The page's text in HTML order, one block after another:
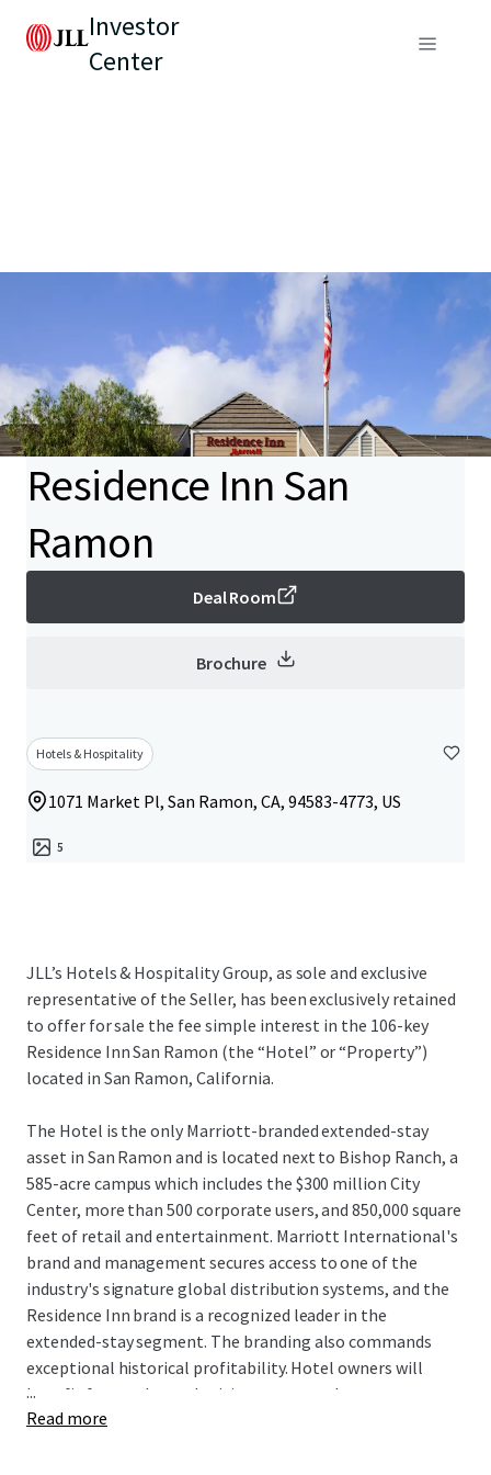
Investor
Center
Residence Inn San
Ramon
Deal Room
Brochure
Hotels & Hospitality
1071 Market Pl, San Ramon, CA, 94583-4773, US
5
JLL’s Hotels & Hospitality Group, as sole and exclusive
representative of the Seller, has been exclusively retained
to offer for sale the fee simple interest in the 106-key
Residence Inn San Ramon (the “Hotel” or “Property”)
located in San Ramon, California.
The Hotel is the only Marriott-branded extended-stay
asset in San Ramon and is located next to Bishop Ranch, a
585-acre campus which includes the $300 million City
Center, more than 500 corporate users, and 850,000 square
feet of retail and entertainment. Marriott International's
brand and management secures access to one of the
industry's signature global distribution systems, and the
Residence Inn brand is a recognized leader in the
extended-stay segment. The branding also commands
exceptional historical profitability. Hotel owners will
benefit from enhanced pricing power as there are no
hotels currently under construction within San Ramon,
...
Read more